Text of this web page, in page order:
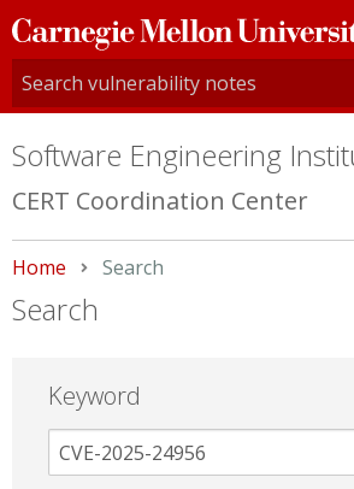
Carnegie
Mellon
University
Software Engineering
CERT Coordination Center
Home Current:
Search
Search
Keyword